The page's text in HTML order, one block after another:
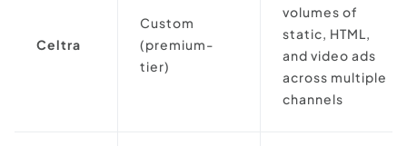
Celtra
Custom
(premium-
tier)
volumes of
static, HTML,
and video ads
across multiple
channels